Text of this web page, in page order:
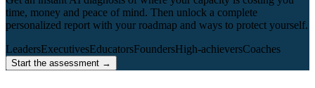
time, money and peace of mind. Then unlock a complete
personalized report with your roadmap and ways to protect yourself.
LeadersExecutivesEducatorsFoundersHigh-achieversCoaches
Start the assessment →